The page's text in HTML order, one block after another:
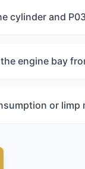
cylinder and
the engine bay
or limp